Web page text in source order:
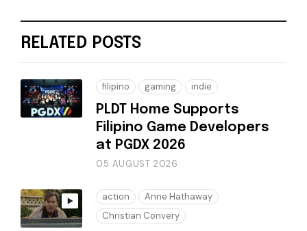
RELATED POSTS
filipino gaming indie
PLDT Home Supports
Filipino Game Developers
at PGDX 2026
05 AUGUST 2026
action
Anne Hathaway
Christian Convery